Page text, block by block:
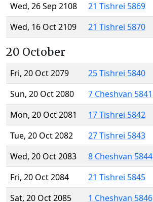
Wed, 26 Sep 2108
21 Tishrei 5869
Wed, 16 Oct 2109
21 Tishrei 5870
20 October
Fri, 20 Oct 2079
25 Tishrei 5840
Sun, 20 Oct 2080
7 Cheshvan 5841
Mon, 20 Oct 2081
17 Tishrei 5842
Tue, 20 Oct 2082
27 Tishrei 5843
Wed, 20 Oct 2083
8 Cheshvan 5844
Fri, 20 Oct 2084
21 Tishrei 5845
Sat, 20 Oct 2085
1 Cheshvan 5846